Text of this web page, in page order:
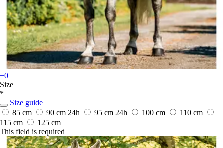
+0
Size
*
Size guide
85 cm
90 cm 24h 95 cm 24h 100 cm
110 cm
115 cm
125 cm
This field is required